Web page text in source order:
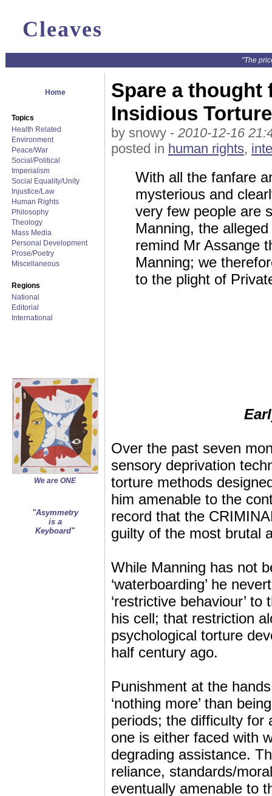
Cleaves
"The
Home
Topics
Health Related
Environment
Peace/War
Social/Political
Imperialism
Social Equality/Unity
Injustice/Law
Human Rights
Philosophy
Theology
Mass Media
Personal Development
Prose/Poetry
Miscellaneous
Regions
National
Editorial
International
We are ONE
"Asymmetry
is a
Keyboard"
Spare a thought
Insidious
by snowy - 2010-12-16
posted in human rights,
With all the fanfare
mysterious and
very few people are
Manning, the
remind Mr Assange
Manning; we
to the plight of
Over the past seven
sensory deprivation
torture methods
him amenable to the
record that the
guilty of the most brutal
While Manning has not
‘waterboarding’ he
‘restrictive behaviour’
his cell; that restriction
psychological torture
half century ago.
Punishment at the
‘nothing more’ than
periods; the difficulty for
one is either faced with
degrading assistance.
reliance, standards/
eventually amenable to